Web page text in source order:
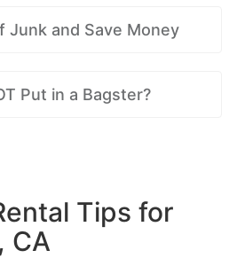
Junk and Save Money
Put in a Bagster?
Tips for
CA